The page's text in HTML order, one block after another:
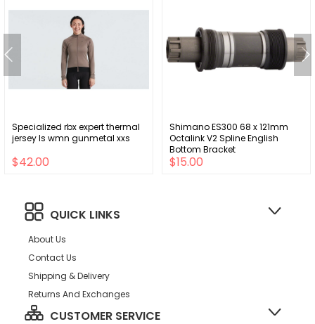
Specialized rbx expert thermal
jersey ls wmn gunmetal xxs
$42.00
Shimano ES300 68 x 121mm
Octalink V2 Spline English
Bottom Bracket
$15.00
QUICK LINKS
About Us
Contact Us
Shipping & Delivery
Returns And Exchanges
CUSTOMER SERVICE